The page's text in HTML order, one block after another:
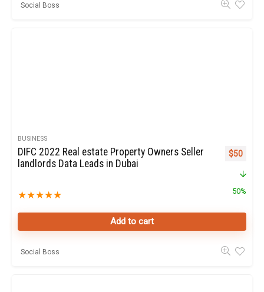
Social Boss
BUSINESS
DIFC 2022 Real estate Property Owners Seller
landlords Data Leads in Dubai
★★★★★
Original
$50
50%
Add to cart
Social Boss